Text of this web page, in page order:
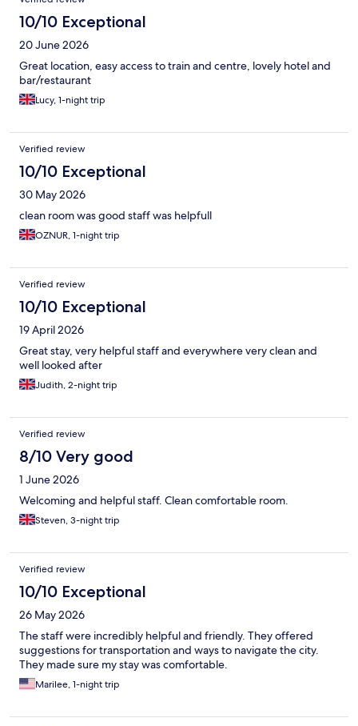
10/10 Exceptional
20 June 2026
Great location, easy access to train and centre, lovely hotel and
bar/restaurant
Lucy, 1-night trip
Verified review
10/10 Exceptional
30 May 2026
clean room was good staff was helpfull
OZNUR, 1-night trip
Verified review
10/10 Exceptional
19 April 2026
Great stay, very helpful staff and everywhere very clean and
well looked after
Judith, 2-night trip
Verified review
8/10 Very good
1 June 2026
Welcoming and helpful staff. Clean comfortable room.
Steven, 3-night trip
Verified review
10/10 Exceptional
26 May 2026
The staff were incredibly helpful and friendly. They offered
suggestions for transportation and ways to navigate the city.
They made sure my stay was comfortable.
Marilee, 1-night trip